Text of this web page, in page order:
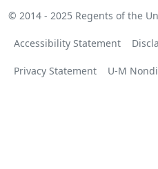
© 2014 - 2025 Regents of the
Accessibility Statement
Privacy Statement U-M